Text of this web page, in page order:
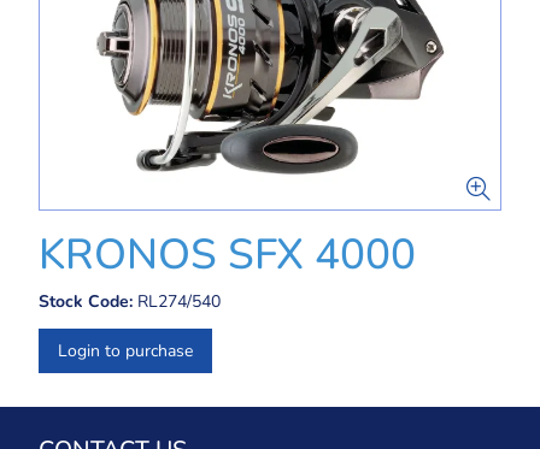
KRONOS SFX 4000
Stock Code: RL274/540
Login to purchase